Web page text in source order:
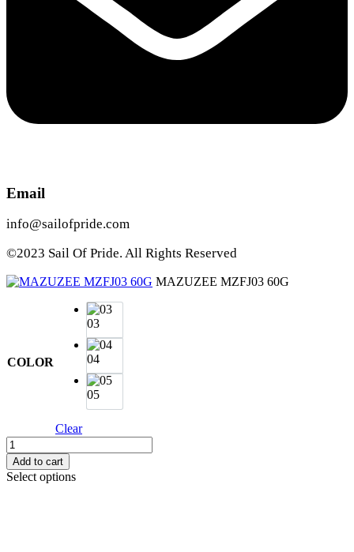
Email
info@sailofpride.com
©2023 Sail Of Pride. All Rights Reserved
MAZUZEE MZFJ03 60G
COLOR
03
04
05
Clear
MAZUZEE
MZFJ03
60G
quantity
Add to cart
Select options